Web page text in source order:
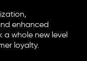
enhanced
a whole new level
loyalty.